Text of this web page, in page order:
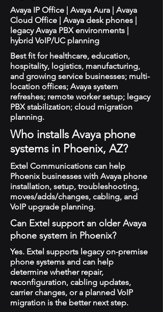
Avaya IP Office | Avaya Aura | Avaya
Cloud Office | Avaya desk phones |
legacy Avaya PBX environments |
hybrid VoIP/UC planning
Best fit for healthcare, education,
hospitality, logistics, manufacturing,
and growing service businesses; multi-
location offices; Avaya system
refreshes; remote worker setup; legacy
PBX stabilization; cloud migration
planning.
Who installs Avaya phone
systems in Phoenix, AZ?
Extel Communications can help
Phoenix businesses with Avaya phone
installation, setup, troubleshooting,
moves/adds/changes, cabling, and
VoIP upgrade planning.
Can Extel support an older Avaya
phone system in Phoenix?
Yes. Extel supports legacy on-premise
phone systems and can help
determine whether repair,
reconfiguration, cabling updates,
carrier changes, or a planned VoIP
migration is the better next step.